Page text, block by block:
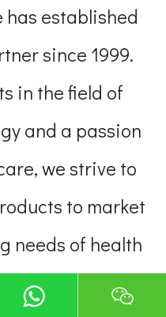
has established
since 1999.
in the field of
and a passion
we strive to
to market
needs of health
Engaged in